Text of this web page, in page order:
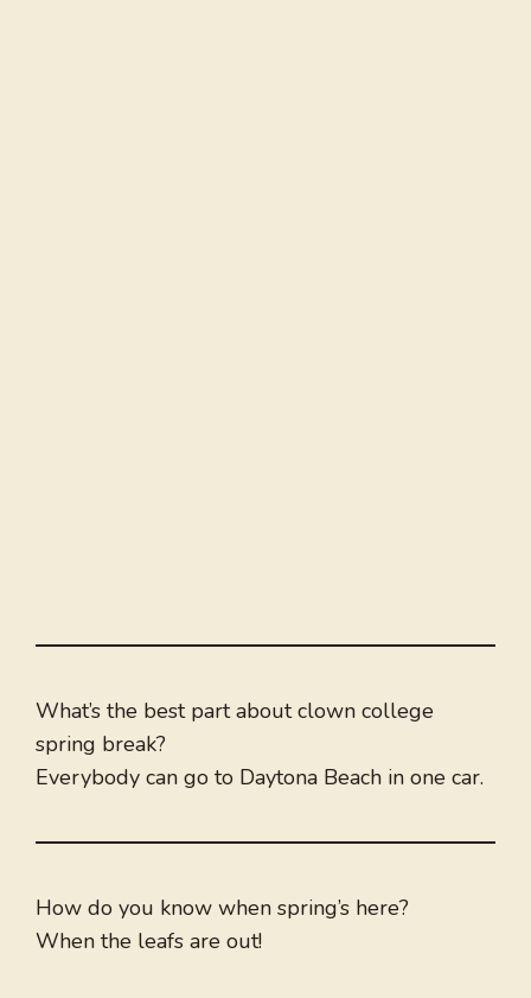
What’s the best part about clown college
spring break?
Everybody can go to Daytona Beach in one car.
How do you know when spring’s here?
When the leafs are out!